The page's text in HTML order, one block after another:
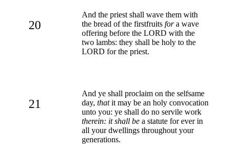
20
And the priest shall wave them with
the bread of the firstfruits fora wave
offering before the LORD with the
two lambs: they shall be holy to the
LORD for the priest.
21
And ye shall proclaim on the selfsame
day, thatit may be an holy convocation
unto you: ye shall do no servile work
therein: it shall be a statute for ever in
all your dwellings throughout your
generations.